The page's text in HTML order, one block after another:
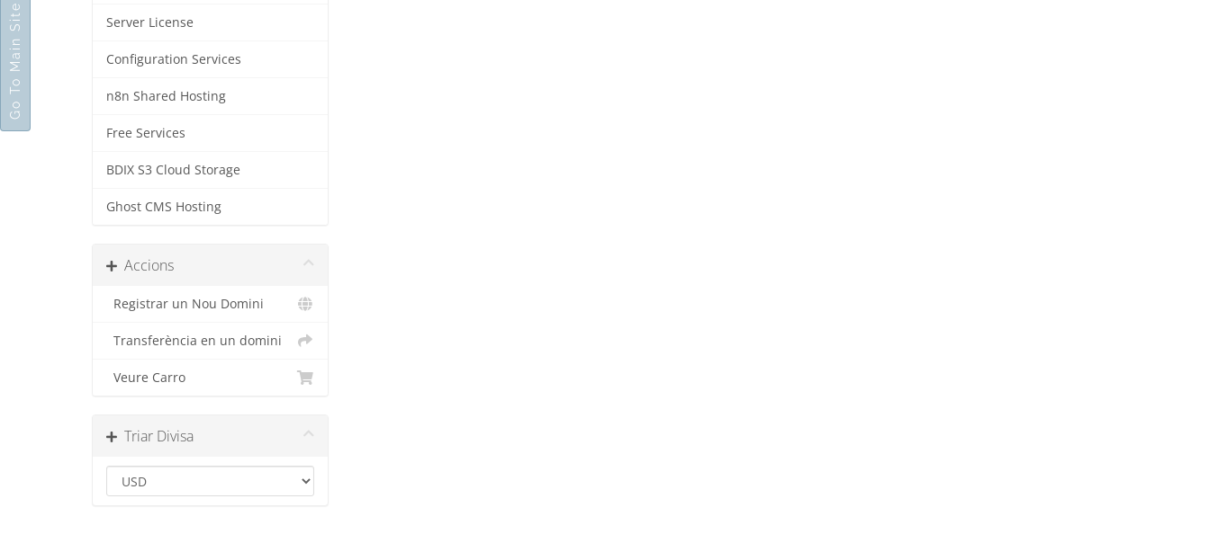
Server License
Configuration Services
n8n Shared Hosting
Free Services
BDIX S3 Cloud Storage
Ghost CMS Hosting
Accions
Registrar un Nou Domini
Transferència en un domini
Veure Carro
Triar Divisa
Go To Main Site